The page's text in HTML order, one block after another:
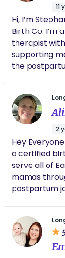
11
Hi, I’m
Birth Co. I’m
therapist
supporting
the
and well
spiritually —
on comfort
advocacy in
presence so
during birth.
therapeutic
skills into
relaxation,
regulation.
experienced
confidently
or takes an
2
Hey
a certified
serve all of
mamas
postpartum
get
serve you!